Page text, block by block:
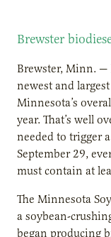
Brewster
Brewster, Minn. —
newest and
Minnesota’s
year. That’s well
needed to trigger
September 29,
must contain at
The Minnesota
a soybean-
began producing